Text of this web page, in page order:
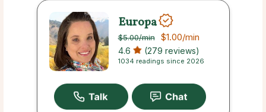
Europa
$5.00/min $1.00/min
4.6 (279 reviews)
1034 readings since 2026